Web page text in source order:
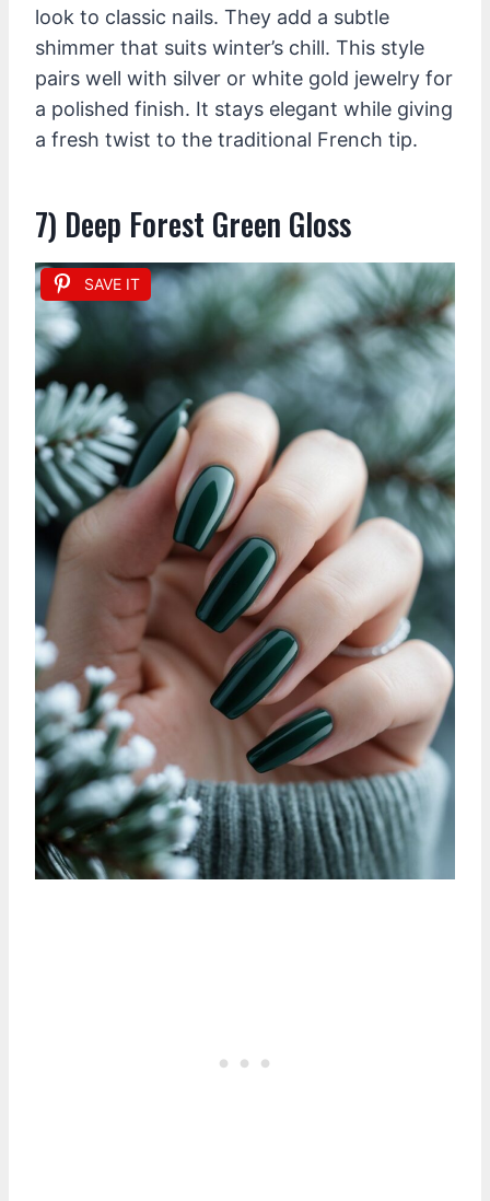
look to classic nails. They add a subtle
shimmer that suits winter’s chill. This style
pairs well with silver or white gold jewelry for
a polished finish. It stays elegant while giving
a fresh twist to the traditional French tip.
7) Deep Forest Green Gloss
SAVE IT